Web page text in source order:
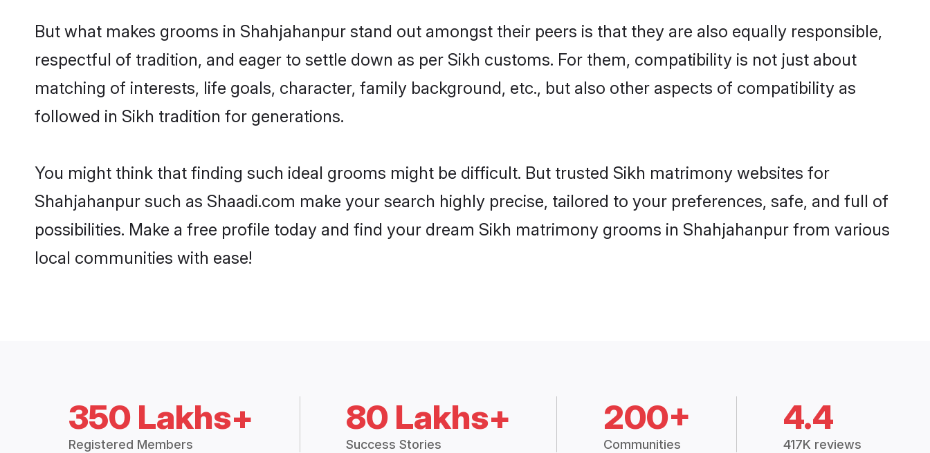
But what makes grooms in Shahjahanpur stand out amongst their peers is that they are also equally responsible,
respectful of tradition, and eager to settle down as per Sikh customs. For them, compatibility is not just about
matching of interests, life goals, character, family background, etc., but also other aspects of compatibility as
followed in Sikh tradition for generations.
You might think that finding such ideal grooms might be difficult. But trusted Sikh matrimony websites for
Shahjahanpur such as Shaadi.com make your search highly precise, tailored to your preferences, safe, and full of
possibilities. Make a free profile today and find your dream Sikh matrimony grooms in Shahjahanpur from various
local communities with ease!
350 Lakhs+
Registered Members
80 Lakhs+
Success Stories
200+
Communities
4.4
417K reviews